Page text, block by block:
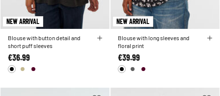
NEW ARRIVAL
Blouse with button detail and
short puff sleeves
€36.99
NEW ARRIVAL
Blouse with long sleeves and
floral print
€39.99